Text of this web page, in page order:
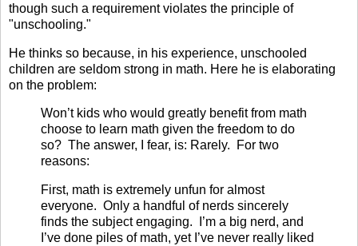
though such a requirement violates the principle of
"unschooling."
He thinks so because, in his experience, unschooled
children are seldom strong in math. Here he is elaborating
on the problem:
Won’t kids who would greatly benefit from math
choose to learn math given the freedom to do
so? The answer, I fear, is: Rarely. For two
reasons:
First, math is extremely unfun for almost
everyone. Only a handful of nerds sincerely
finds the subject engaging. I’m a big nerd, and
I’ve done piles of math, yet I’ve never really liked